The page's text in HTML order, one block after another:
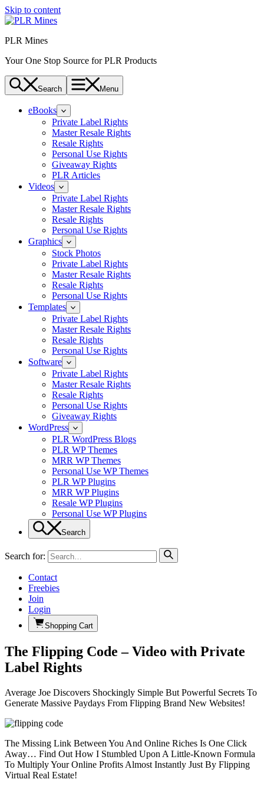
Skip to content
PLR Mines
Your One Stop Source for PLR Products
Search Menu
eBooks
Private Label Rights
Master Resale Rights
Resale Rights
Personal Use Rights
Giveaway Rights
PLR Articles
Videos
Private Label Rights
Master Resale Rights
Resale Rights
Personal Use Rights
Graphics
Stock Photos
Private Label Rights
Master Resale Rights
Resale Rights
Personal Use Rights
Templates
Private Label Rights
Master Resale Rights
Resale Rights
Personal Use Rights
Software
Private Label Rights
Master Resale Rights
Resale Rights
Personal Use Rights
Giveaway Rights
WordPress
PLR WordPress Blogs
PLR WP Themes
MRR WP Themes
Personal Use WP Themes
PLR WP Plugins
MRR WP Plugins
Resale WP Plugins
Personal Use WP Plugins
Search
Search for:
Contact
Freebies
Join
Login
Shopping Cart
The Flipping Code – Video with Private
Label Rights
Average Joe Discovers Shockingly Simple But Powerful Secrets To
Generate Massive Paydays From Flipping Brand New Websites!
The Missing Link Between You And Online Riches Is One Click
Away… Find Out How I Stumbled Upon A Little-Known Formula
To Multiply Your Online Profits Almost Instantly Just By Flipping
Virtual Real Estate!